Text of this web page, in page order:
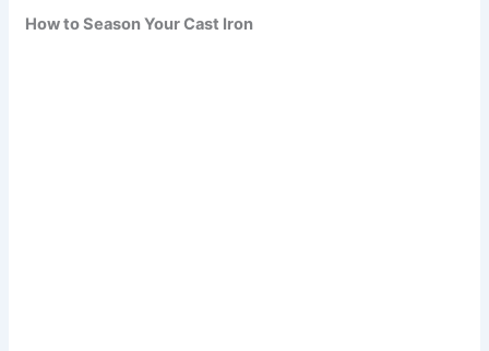
How to Season Your Cast Iron